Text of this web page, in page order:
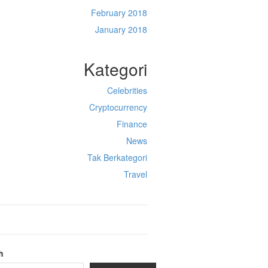
February 2018
January 2018
Kategori
Celebrities
Cryptocurrency
Finance
News
Tak Berkategori
Travel